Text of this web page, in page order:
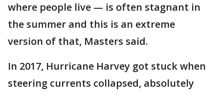
where people live — is often stagnant in
the summer and this is an extreme
version of that, Masters said.
In 2017, Hurricane Harvey got stuck when
steering currents collapsed, absolutely